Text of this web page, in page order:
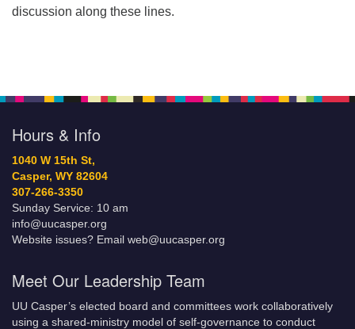
discussion along these lines.
Hours & Info
1040 W 15th St,
Casper, WY 82604
307-266-3350
Sunday Service: 10 am
info@uucasper.org
Website issues? Email web@uucasper.org
Meet Our Leadership Team
UU Casper’s elected board and committees work collaboratively
using a shared-ministry model of self-governance to conduct